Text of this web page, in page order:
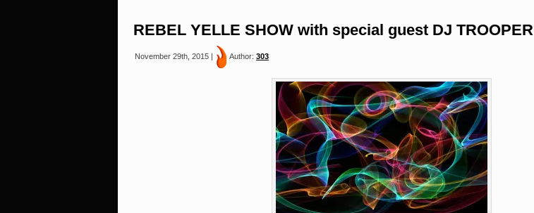
REBEL YELLE SHOW with special guest DJ TROOPER
November 29th, 2015 | Author: 303